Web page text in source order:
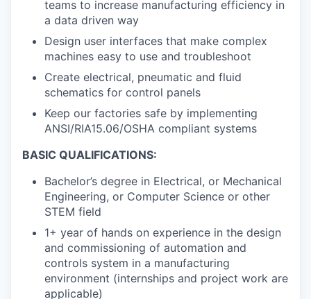
teams to increase manufacturing efficiency in
a data driven way
Design user interfaces that make complex
machines easy to use and troubleshoot
Create electrical, pneumatic and fluid
schematics for control panels
Keep our factories safe by implementing
ANSI/RIA15.06/OSHA compliant systems
BASIC QUALIFICATIONS:
Bachelor’s degree in Electrical, or Mechanical
Engineering, or Computer Science or other
STEM field
1+ year of hands on experience in the design
and commissioning of automation and
controls system in a manufacturing
environment (internships and project work are
applicable)